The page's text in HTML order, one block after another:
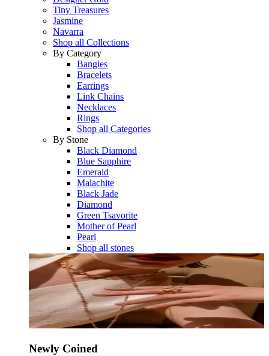
Tiny Treasures
Jasmine
Navarra
Shop all Collections
By Category
Bangles
Bracelets
Earrings
Link Chains
Necklaces
Rings
Shop all Categories
By Stone
Black Diamond
Blue Sapphire
Emerald
Malachite
Black Jade
Diamond
Green Tsavorite
Mother of Pearl
Pearl
Shop all stones
Newly Coined